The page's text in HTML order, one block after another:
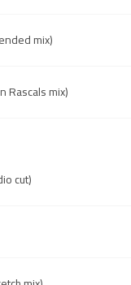
mix)
Rascals mix)
cut)